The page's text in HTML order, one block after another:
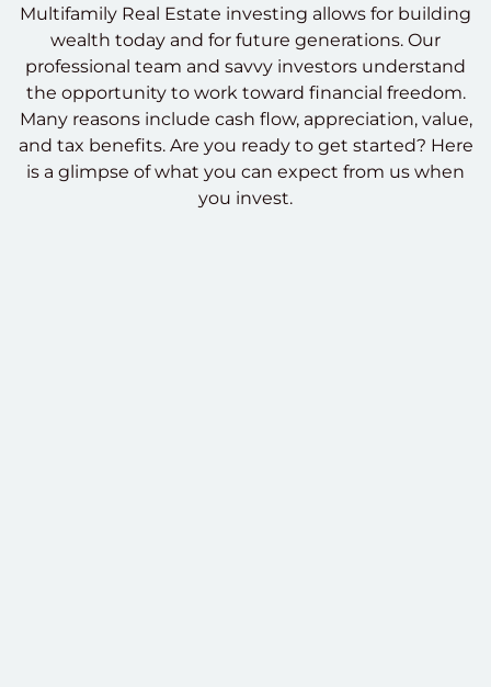
Multifamily Real Estate investing allows for building
wealth today and for future generations. Our
professional team and savvy investors understand
the opportunity to work toward financial freedom.
Many reasons include cash flow, appreciation, value,
and tax benefits. Are you ready to get started? Here
is a glimpse of what you can expect from us when
you invest.